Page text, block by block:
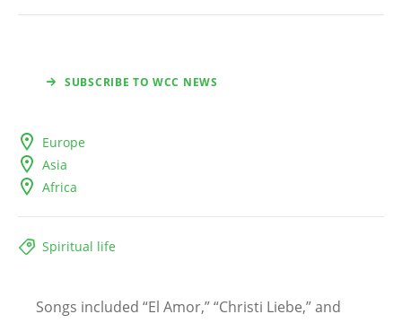
SUBSCRIBE TO WCC NEWS
Europe
Asia
Africa
Spiritual life
Songs included “El Amor,” “Christi Liebe,” and